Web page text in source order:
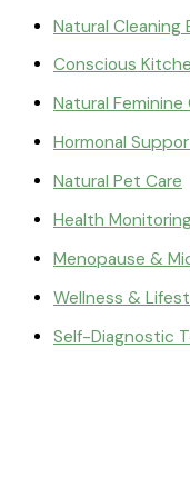
Natural Cleaning
Conscious
Natural Feminine
Hormonal
Natural Pet Care
Health
Menopause &
Wellness &
Self-Diagnostic